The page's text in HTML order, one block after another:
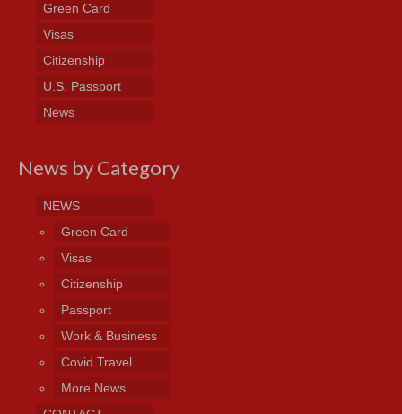
Green Card
Visas
Citizenship
U.S. Passport
News
News by Category
NEWS
Green Card
Visas
Citizenship
Passport
Work & Business
Covid Travel
More News